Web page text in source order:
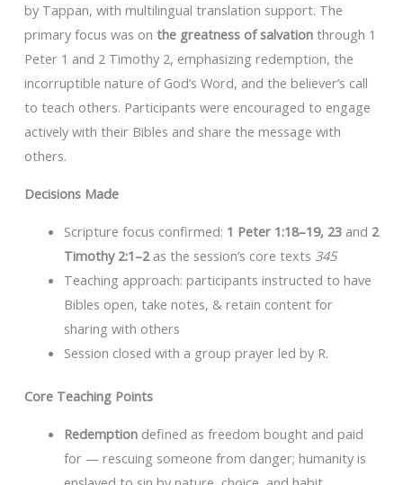
by Tappan, with multilingual translation support. The
primary focus was on the greatness of salvationthrough 1
Peter 1 and 2 Timothy 2, emphasizing redemption, the
incorruptible nature of God’s Word, and the believer’s call
to teach others. Participants were encouraged to engage
actively with their Bibles and share the message with
others.
Decisions Made
Scripture focus confirmed: 1 Peter 1:18–19, 23and 2
Timothy 2:1–2as the session’s core texts 345
Teaching approach: participants instructed to have
Bibles open, take notes, & retain content for
sharing with others
Session closed with a group prayer led by R.
Core Teaching Points
Redemptiondefined as freedom bought and paid
for — rescuing someone from danger; humanity is